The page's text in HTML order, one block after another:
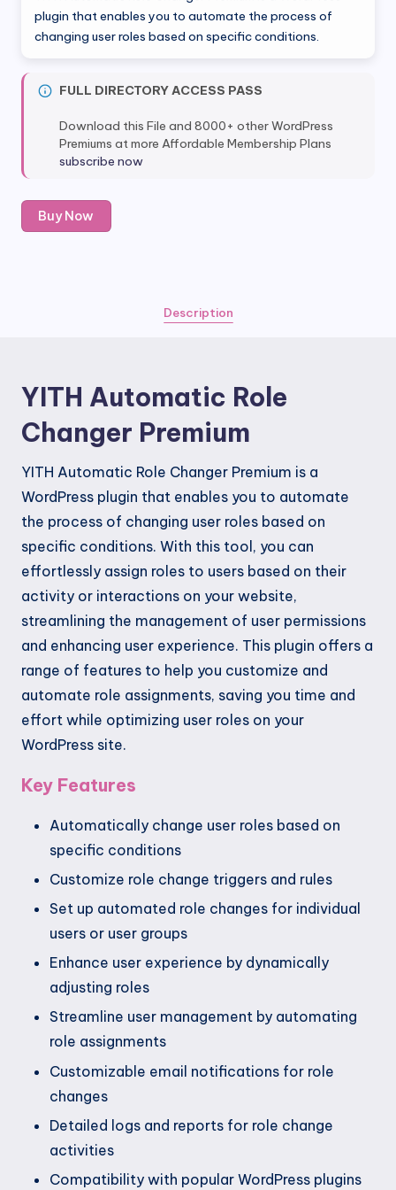
was:
$50.00.
is:
$5.99.
plugin that enables you to automate the process of
changing user roles based on specific conditions.
FULL DIRECTORY ACCESS PASS
Download this File and 8000+ other WordPress
Premiums at more Affordable Membership Plans
subscribe now
YITH
Automatic
Buy Now
Description
YITH Automatic Role
Changer Premium
YITH Automatic Role Changer Premium is a
WordPress plugin that enables you to automate
the process of changing user roles based on
specific conditions. With this tool, you can
effortlessly assign roles to users based on their
activity or interactions on your website,
streamlining the management of user permissions
and enhancing user experience. This plugin offers a
range of features to help you customize and
automate role assignments, saving you time and
effort while optimizing user roles on your
WordPress site.
Key Features
Automatically change user roles based on
specific conditions
Customize role change triggers and rules
Set up automated role changes for individual
users or user groups
Enhance user experience by dynamically
adjusting roles
Streamline user management by automating
role assignments
Customizable email notifications for role
changes
Detailed logs and reports for role change
activities
Compatibility with popular WordPress plugins